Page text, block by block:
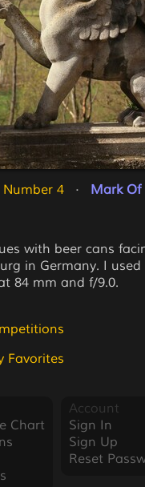
Number 4
   ·
Mark Of
with beer cans
in Germany. I used
84 mm and f/9.0.
Favorites
Chart
Account
Sign In
Sign Up
Reset